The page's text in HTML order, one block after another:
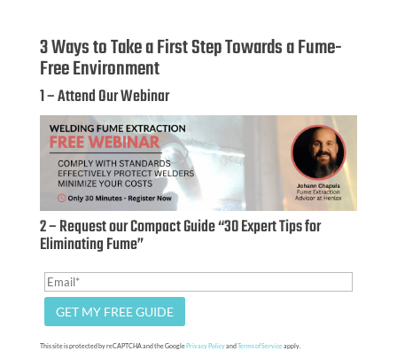
3 Ways to Take a First Step Towards a Fume-
Free Environment
1 – Attend Our Webinar
2 – Request our Compact Guide “30 Expert Tips for
Eliminating Fume”
This site is protected by reCAPTCHA and the Google Privacy Policyand Terms of Serviceapply.